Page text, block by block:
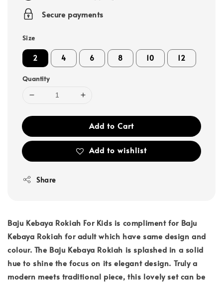
Secure payments
Size
2 4 6 8 10 12
Quantity
Add to Cart
Add to wishlist
Share
Baju Kebaya Rokiah For Kids is compliment for Baju
Kebaya Rokiah for adult which have same design and
colour. The Baju Kebaya Rokiah is splashed in a solid
hue to shine the focus on its elegant design. Truly a
modern meets traditional piece, this lovely set can be